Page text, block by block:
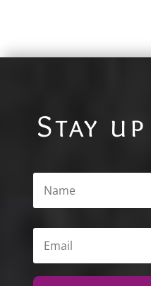
Stay